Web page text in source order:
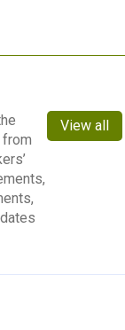
View all